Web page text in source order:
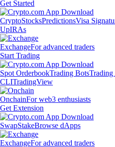
Get Started
CryptoStocksPredictionsVisa
UpIRAs
ExchangeFor advanced traders
Start Trading
Spot OrderbookTrading Bots
CLITradingView
OnchainFor web3 enthusiasts
Get Extension
SwapStakeBrowse dApps
ExchangeFor advanced traders